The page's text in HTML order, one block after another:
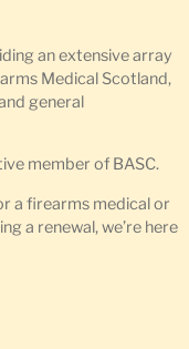
an extensive array
Medical Scotland,
general
member of BASC.
a firearms medical or
a renewal, we’re here